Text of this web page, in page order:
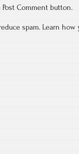
Comment button.
spam. Learn how